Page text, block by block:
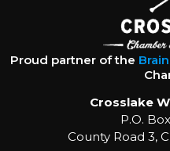
Proud partner of the
Crosslake
P.O.
County Road 3,